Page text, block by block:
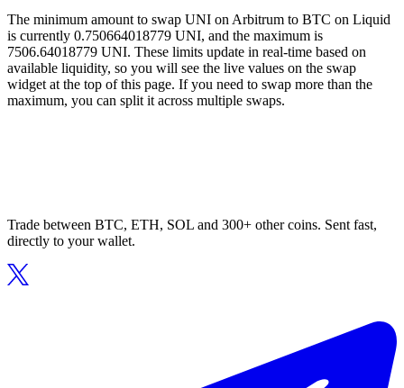
The minimum amount to swap UNI on Arbitrum to BTC on Liquid
is currently 0.750664018779 UNI, and the maximum is
7506.64018779 UNI. These limits update in real-time based on
available liquidity, so you will see the live values on the swap
widget at the top of this page. If you need to swap more than the
maximum, you can split it across multiple swaps.
Trade between BTC, ETH, SOL and 300+ other coins. Sent fast,
directly to your wallet.